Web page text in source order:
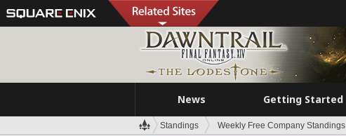
News Getting Started
Standings Weekly Free Company Standings